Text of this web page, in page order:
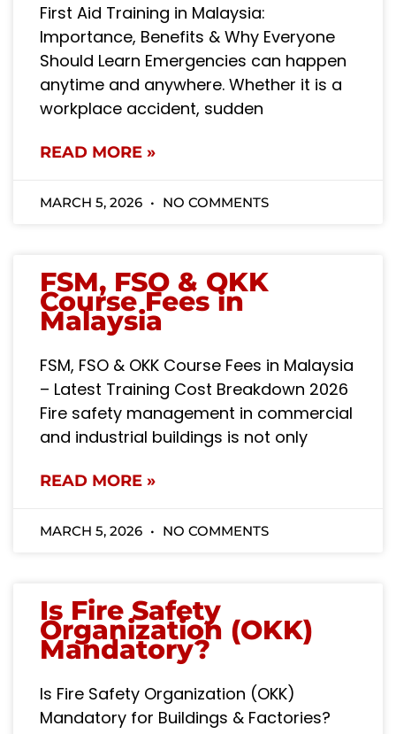
First Aid Training in Malaysia:
Importance, Benefits & Why Everyone
Should Learn Emergencies can happen
anytime and anywhere. Whether it is a
workplace accident, sudden
READ MORE »
MARCH 5, 2026 NO COMMENTS
FSM, FSO & OKK
Course Fees in
Malaysia
FSM, FSO & OKK Course Fees in Malaysia
– Latest Training Cost Breakdown 2026
Fire safety management in commercial
and industrial buildings is not only
READ MORE »
MARCH 5, 2026 NO COMMENTS
Is Fire Safety
Organization (OKK)
Mandatory?
Is Fire Safety Organization (OKK)
Mandatory for Buildings & Factories?